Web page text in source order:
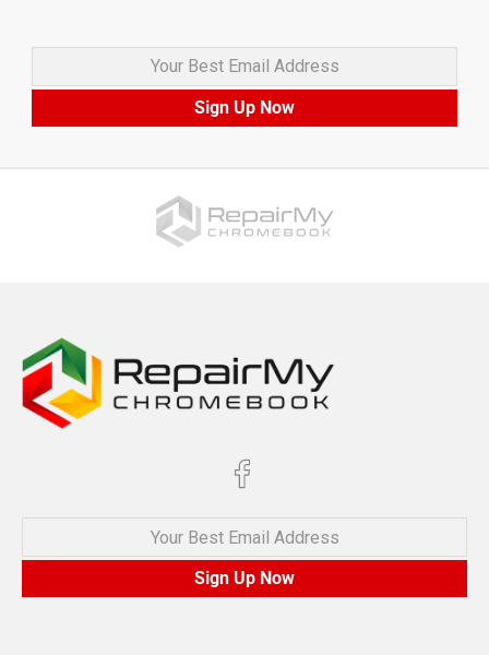
Your Best Email Address
Sign Up Now
Your Best Email Address
Sign Up Now